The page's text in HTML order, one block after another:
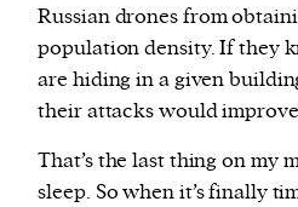
Russian drones from
population density. If they
are hiding in a given
their attacks would
That’s the last thing on my
sleep. So when it’s finally